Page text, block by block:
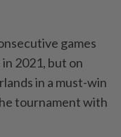
games
2021, but on
in a must-win
tournament with